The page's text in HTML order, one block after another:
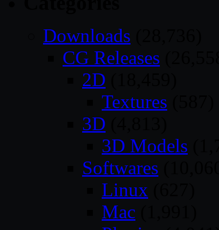
Downloads
CG Releases
2D
Textures
3D
3D Models
Softwares
Linux
Mac